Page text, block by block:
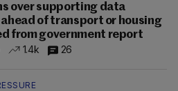
over supporting data
of transport or housing
from government report
1.4k 26